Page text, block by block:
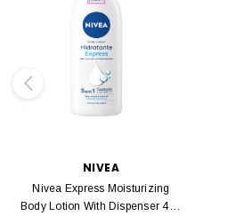
NIVEA
Nivea Express Moisturizing
Body Lotion With Dispenser 400